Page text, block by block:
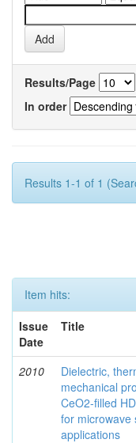
Results/Page
In order
Results 1-1 of 1
Item hits:
Issue
Date
Title
2010
Dielectric,
mechanical
CeO2-filled
for microwave
applications